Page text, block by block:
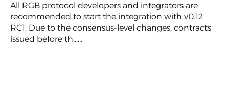
All RGB protocol developers and integrators are
recommended to start the integration with v0.12
RC1. Due to the consensus-level changes, contracts
issued before th......